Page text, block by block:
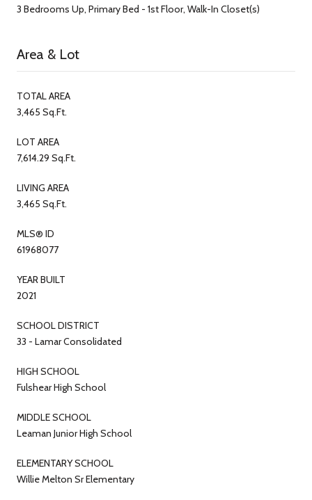
3 Bedrooms Up, Primary Bed - 1st Floor, Walk-In Closet(s)
Area & Lot
TOTAL AREA
3,465 Sq.Ft.
LOT AREA
7,614.29 Sq.Ft.
LIVING AREA
3,465 Sq.Ft.
MLS® ID
61968077
YEAR BUILT
2021
SCHOOL DISTRICT
33 - Lamar Consolidated
HIGH SCHOOL
Fulshear High School
MIDDLE SCHOOL
Leaman Junior High School
ELEMENTARY SCHOOL
Willie Melton Sr Elementary